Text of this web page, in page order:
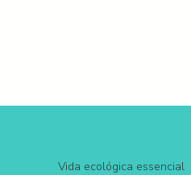
Vida ecológica essencial